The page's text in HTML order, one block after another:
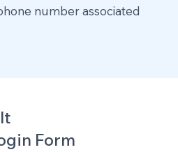
number associated
Form